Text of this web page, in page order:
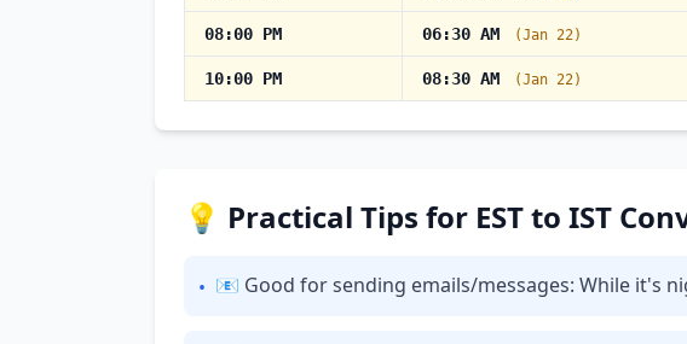
08:00 PM 06:30 AM (Jan 22)
10:00 PM 08:30 AM (Jan 22)
💡 Practical Tips for EST to IST
• 📧 Good for sending emails/messages: While it's